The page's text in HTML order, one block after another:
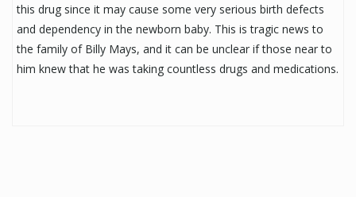
this drug since it may cause some very serious birth defects
and dependency in the newborn baby. This is tragic news to
the family of Billy Mays, and it can be unclear if those near to
him knew that he was taking countless drugs and medications.